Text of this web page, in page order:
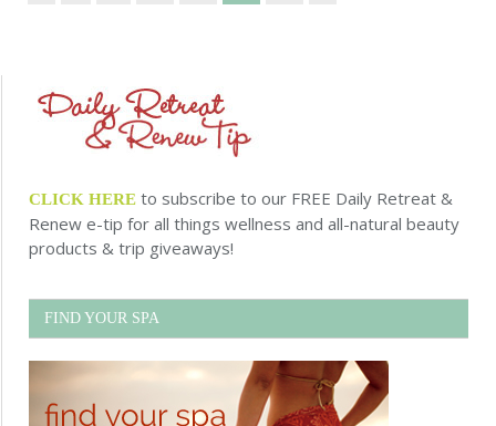
CLICK HERE to subscribe to our FREE Daily Retreat &
Renew e-tip for all things wellness and all-natural beauty
products & trip giveaways!
FIND YOUR SPA